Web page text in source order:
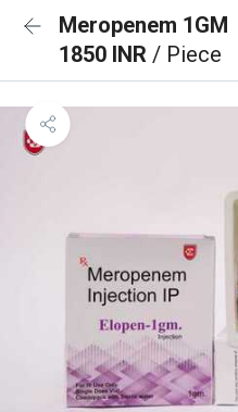
Meropenem 1GM
1850 INR / Piece